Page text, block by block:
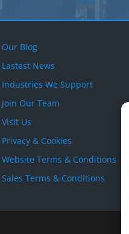
Our Blog
Lastest News
Industries We Support
Join Our Team
Visit Us
Privacy & Cookies
Website Terms & Conditions
Sales Terms & Conditions